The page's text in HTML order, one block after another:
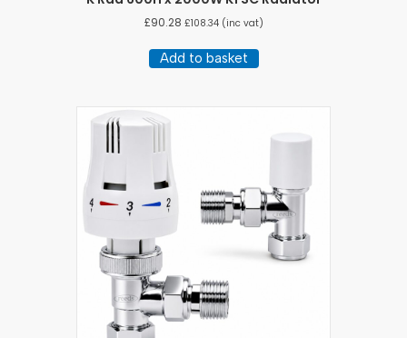
£90.28 £108.34(inc vat)
Add to basket